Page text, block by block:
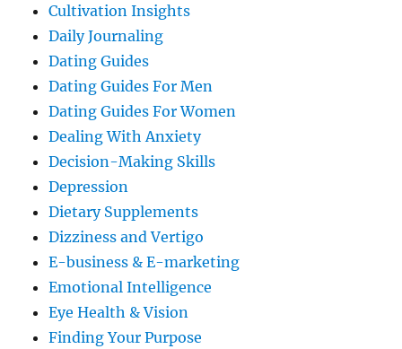
Cultivation Insights
Daily Journaling
Dating Guides
Dating Guides For Men
Dating Guides For Women
Dealing With Anxiety
Decision-Making Skills
Depression
Dietary Supplements
Dizziness and Vertigo
E-business & E-marketing
Emotional Intelligence
Eye Health & Vision
Finding Your Purpose